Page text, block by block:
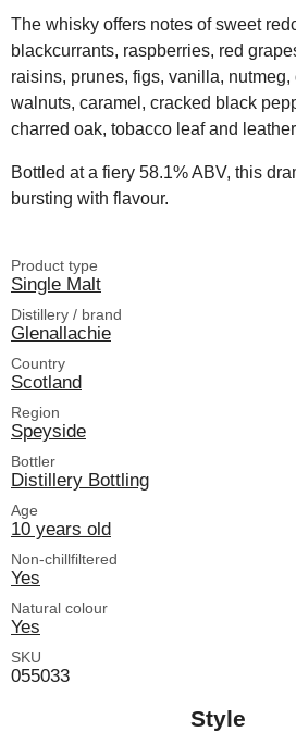
The whisky offers notes of sweet
blackcurrants, raspberries, red
raisins, prunes, figs, vanilla, nutmeg,
walnuts, caramel, cracked black
charred oak, tobacco leaf and
Bottled at a fiery 58.1% ABV, this
bursting with flavour.
Product type
Single Malt
Distillery / brand
Glenallachie
Country
Scotland
Region
Speyside
Bottler
Distillery Bottling
Age
10 years old
Non-chillfiltered
Yes
Natural colour
Yes
SKU
055033
Style